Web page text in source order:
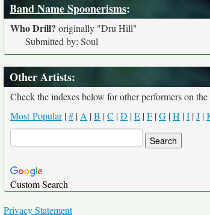
Band Name Spoonerisms:
Who Drill? originally "Dru Hill"
Submitted by: Soul
Other Artists:
Check the indexes below for other performers on
Most Popular|# | A |B |C |D |E |F |G |H |I |J |
Custom Search
Privacy Statement